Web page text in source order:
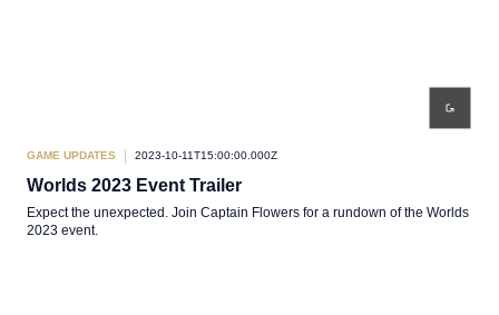
GAME UPDATES 2023-10-11T15:00:00.000Z
Worlds 2023 Event Trailer
Expect the unexpected. Join Captain Flowers for a rundown of the Worlds
2023 event.